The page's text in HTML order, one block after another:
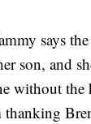
says
son, and
without the